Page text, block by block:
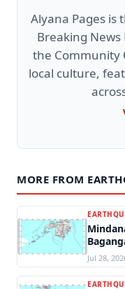
Alyana Pages is
Breaking News
the Community
local culture,
MORE FROM
Jul 28,